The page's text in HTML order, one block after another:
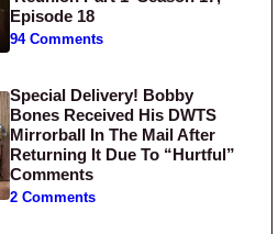
Episode 18
94 Comments
Special Delivery! Bobby
Bones Received His DWTS
Mirrorball In The Mail After
Returning It Due To “Hurtful”
Comments
2 Comments